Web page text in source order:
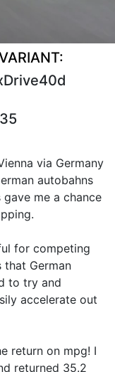
via Germany
autobahns
me a chance
for competing
German
to try and
accelerate out
return on mpg! I
returned 35.2